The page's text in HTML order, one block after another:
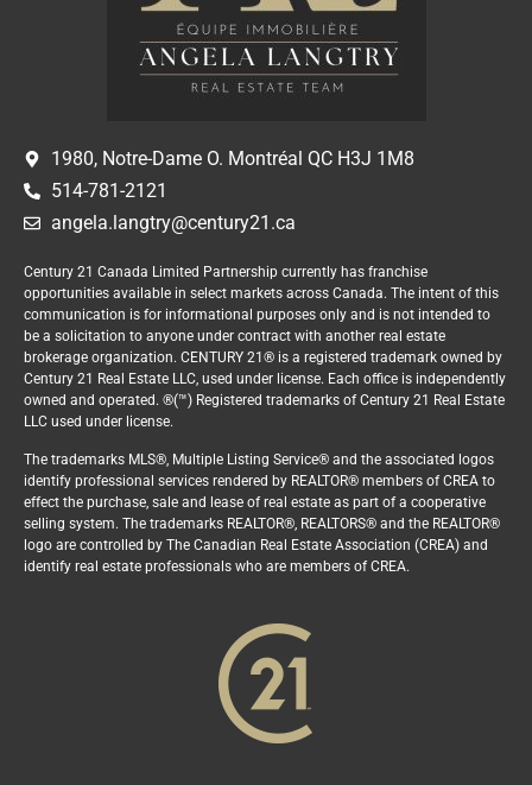
1980, Notre-Dame O. Montréal QC H3J 1M8
514-781-2121
angela.langtry@century21.ca
Century 21 Canada Limited Partnership currently has franchise
opportunities available in select markets across Canada. The intent of this
communication is for informational purposes only and is not intended to
be a solicitation to anyone under contract with another real estate
brokerage organization. CENTURY 21® is a registered trademark owned by
Century 21 Real Estate LLC, used under license. Each office is independently
owned and operated. ®(™) Registered trademarks of Century 21 Real Estate
LLC used under license.
The trademarks MLS®, Multiple Listing Service® and the associated logos
identify professional services rendered by REALTOR® members of CREA to
effect the purchase, sale and lease of real estate as part of a cooperative
selling system. The trademarks REALTOR®, REALTORS® and the REALTOR®
logo are controlled by The Canadian Real Estate Association (CREA) and
identify real estate professionals who are members of CREA.